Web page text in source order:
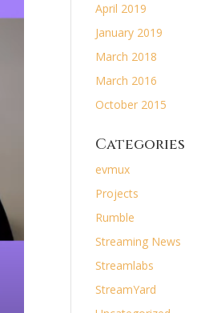
April 2019
January 2019
March 2018
March 2016
October 2015
Categories
evmux
Projects
Rumble
Streaming News
Streamlabs
StreamYard